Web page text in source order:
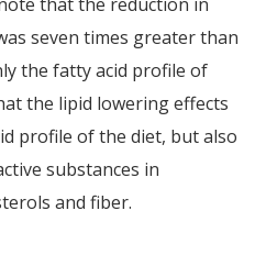
seven times greater than
the fatty acid profile of
the lipid lowering effects
profile of the diet, but also
substances in
and fiber.